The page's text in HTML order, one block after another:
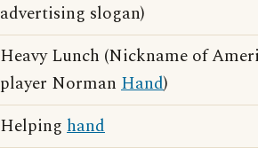
advertising slogan)
Heavy Lunch (Nickname of
player Norman Hand)
Helping hand